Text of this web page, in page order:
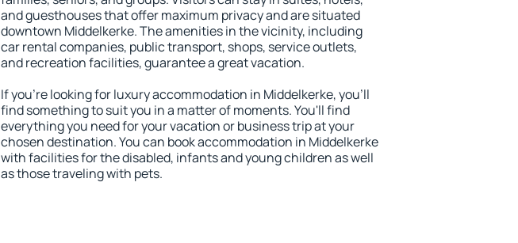
and guesthouses that offer maximum privacy and are situated
downtown Middelkerke. The amenities in the vicinity, including
car rental companies, public transport, shops, service outlets,
and recreation facilities, guarantee a great vacation.
If you're looking for luxury accommodation in Middelkerke, you'll
find something to suit you in a matter of moments. You'll find
everything you need for your vacation or business trip at your
chosen destination. You can book accommodation in Middelkerke
with facilities for the disabled, infants and young children as well
as those traveling with pets.